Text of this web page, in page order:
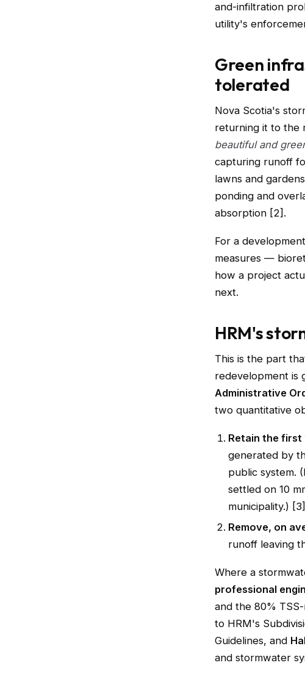
and-infiltration
utility's
Green
tolerated
Nova Scotia's
returning it to the
beautiful and
capturing runoff
lawns and gardens
ponding and
absorption [2].
For a
measures —
how a project
next.
HRM's
This is the part
redevelopment is
Administrative
two quantitative
Retain the first
generated by
public system.
settled on 10
municipality.) [3]
Remove, on
runoff leaving
Where a
professional
and the 80%
to HRM's
Guidelines, and
and stormwater